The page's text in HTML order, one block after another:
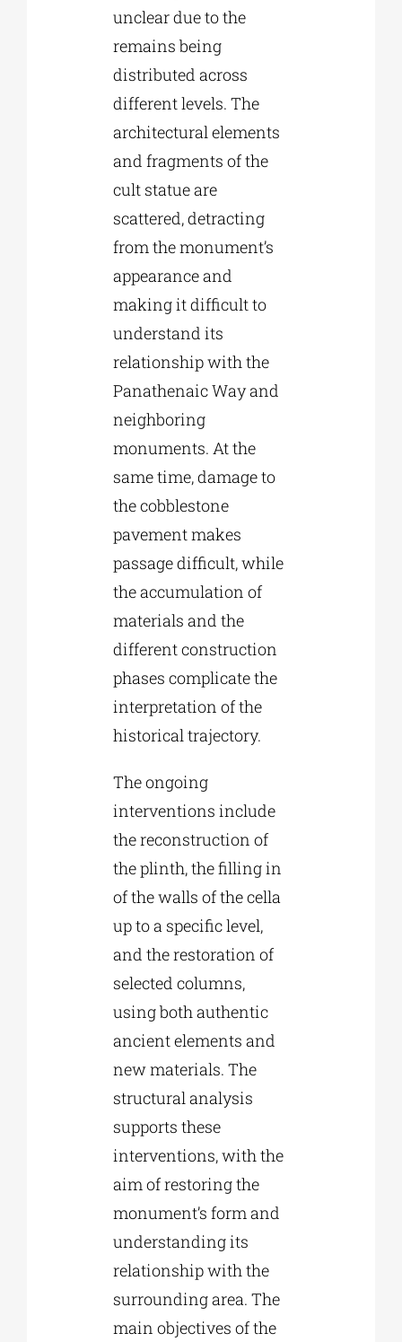
unclear due to the
remains being
distributed across
different levels. The
architectural elements
and fragments of the
cult statue are
scattered, detracting
from the monument’s
appearance and
making it difficult to
understand its
relationship with the
Panathenaic Way and
neighboring
monuments. At the
same time, damage to
the cobblestone
pavement makes
passage difficult, while
the accumulation of
materials and the
different construction
phases complicate the
interpretation of the
historical trajectory.
The ongoing
interventions include
the reconstruction of
the plinth, the filling in
of the walls of the cella
up to a specific level,
and the restoration of
selected columns,
using both authentic
ancient elements and
new materials. The
structural analysis
supports these
interventions, with the
aim of restoring the
monument’s form and
understanding its
relationship with the
surrounding area. The
main objectives of the